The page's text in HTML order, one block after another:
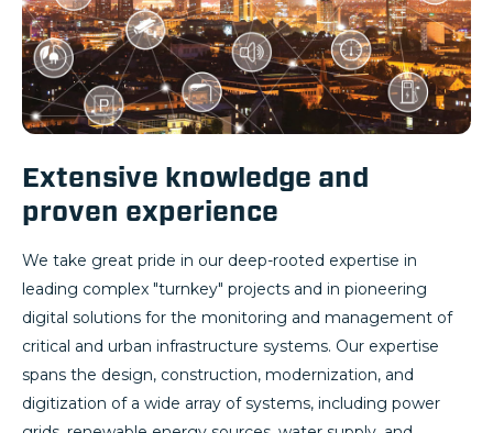
Extensive knowledge and
proven experience
We take great pride in our deep-rooted expertise in
leading complex "turnkey" projects and in pioneering
digital solutions for the monitoring and management of
critical and urban infrastructure systems. Our expertise
spans the design, construction, modernization, and
digitization of a wide array of systems, including power